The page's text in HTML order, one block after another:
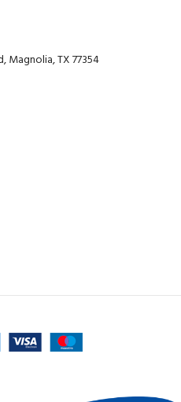
Magnolia, TX 77354